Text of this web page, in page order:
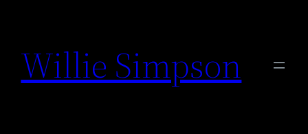
content
Willie Simpson